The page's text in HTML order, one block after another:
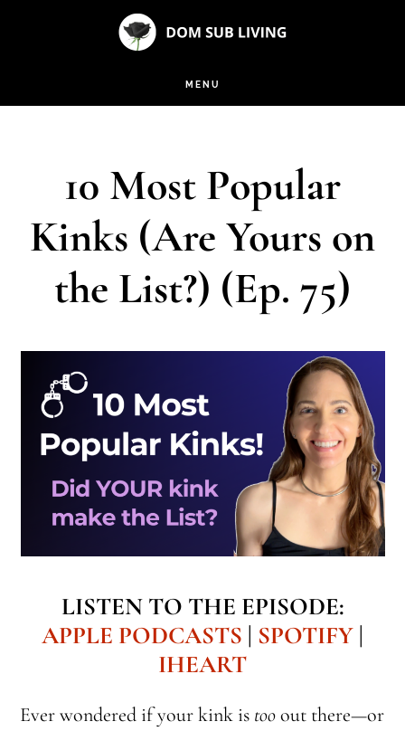
MENU
10 Most Popular
Kinks (Are Yours on
the List?) (Ep. 75)
LISTEN TO THE EPISODE:
APPLE PODCASTS | SPOTIFY |
IHEART
Ever wondered if your kink is tooout there—or